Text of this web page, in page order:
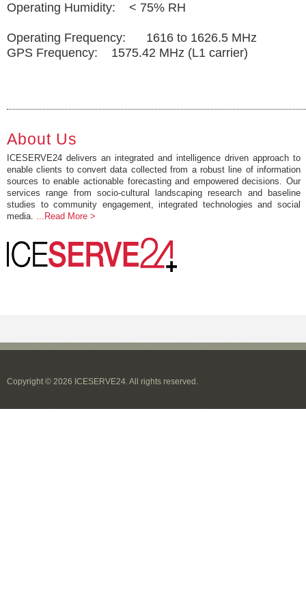
Operating Humidity: < 75% RH
Operating Frequency: 1616 to 1626.5 MHz
GPS Frequency: 1575.42 MHz (L1 carrier)
About Us
ICESERVE24 delivers an integrated and intelligence driven approach to
enable clients to convert data collected from a robust line of information
sources to enable actionable forecasting and empowered decisions. Our
services range from socio-cultural landscaping research and baseline
studies to community engagement, integrated technologies and social
media. ...Read More >
Copyright © 2026 ICESERVE24. All rights reserved.